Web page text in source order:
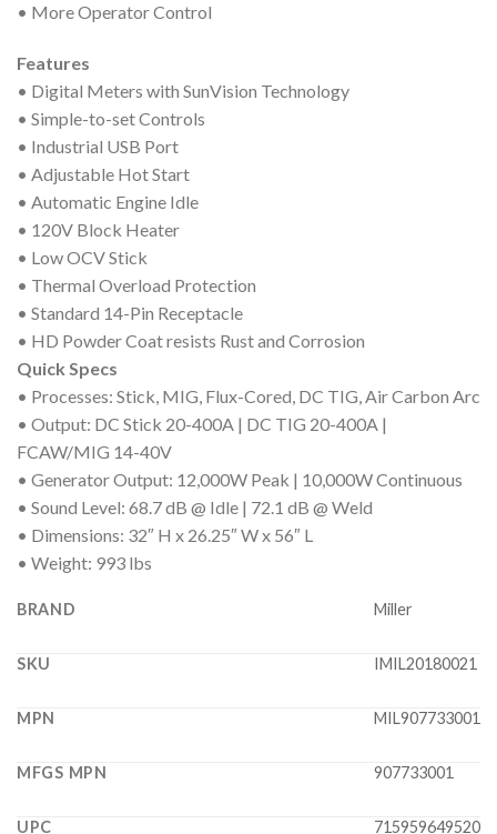
• More Operator Control
Features
• Digital Meters with SunVision Technology
• Simple-to-set Controls
• Industrial USB Port
• Adjustable Hot Start
• Automatic Engine Idle
• 120V Block Heater
• Low OCV Stick
• Thermal Overload Protection
• Standard 14-Pin Receptacle
• HD Powder Coat resists Rust and Corrosion
Quick Specs
• Processes: Stick, MIG, Flux-Cored, DC TIG, Air Carbon Arc
• Output: DC Stick 20-400A | DC TIG 20-400A |
FCAW/MIG 14-40V
• Generator Output: 12,000W Peak | 10,000W Continuous
• Sound Level: 68.7 dB @ Idle | 72.1 dB @ Weld
• Dimensions: 32″ H x 26.25″ W x 56″ L
• Weight: 993 lbs
BRAND Miller
SKU IMIL20180021
MPN MIL907733001
MFGS MPN 907733001
UPC 715959649520